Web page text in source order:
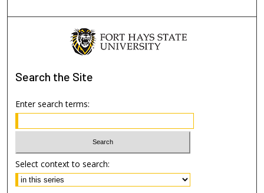
Search the Site
Enter search terms:
Select context to search: